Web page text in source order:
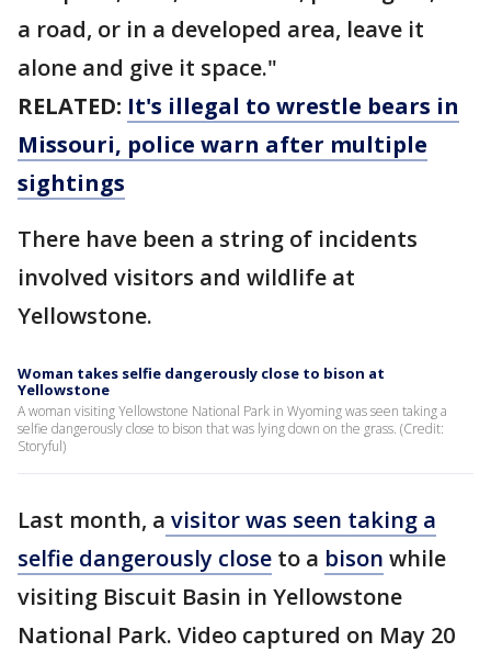
a road, or in a developed area, leave it
alone and give it space."
RELATED: It's illegal to wrestle bears in
Missouri, police warn after multiple
sightings
There have been a string of incidents
involved visitors and wildlife at
Yellowstone.
Woman takes selfie dangerously close to bison at
Yellowstone
A woman visiting Yellowstone National Park in Wyoming was seen taking a
selfie dangerously close to bison that was lying down on the grass. (Credit:
Storyful)
Last month, a visitor was seen taking a
selfie dangerously close to a bison while
visiting Biscuit Basin in Yellowstone
National Park. Video captured on May 20